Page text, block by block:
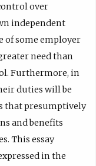
over
independent
of some employer
need than
Furthermore, in
duties will be
that presumptively
and benefits
This essay
in the